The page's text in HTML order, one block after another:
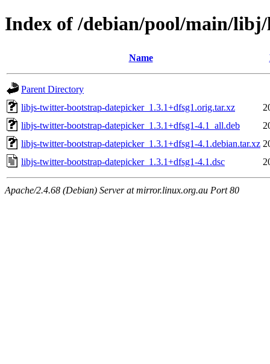
Index of /debian/pool/main/
Name
Parent Directory
libjs-twitter-bootstrap-datepicker_1.3.1+dfsg1.orig.tar.xz
libjs-twitter-bootstrap-datepicker_1.3.1+dfsg1-4.1_all.deb
libjs-twitter-bootstrap-datepicker_1.3.1+dfsg1-4.1.debian.tar.xz
libjs-twitter-bootstrap-datepicker_1.3.1+dfsg1-4.1.dsc
Apache/2.4.68 (Debian) Server at mirror.linux.org.au Port 80